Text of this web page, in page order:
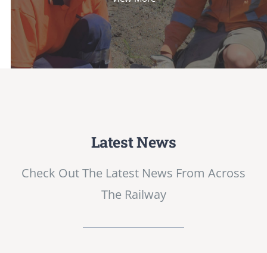
Latest News
Check Out The Latest News From Across
The Railway